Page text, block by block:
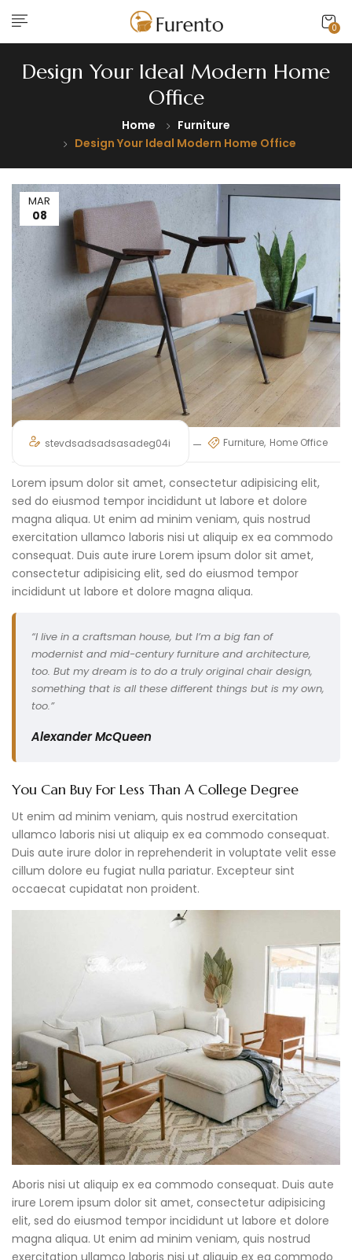
0
Design Your Ideal Modern Home
Office
Home
Furniture
Design Your Ideal Modern Home Office
MAR
08
stevdsadsadsasadeg04i Furniture Home Office
Lorem ipsum dolor sit amet, consectetur adipisicing elit,
sed do eiusmod tempor incididunt ut labore et dolore
magna aliqua. Ut enim ad minim veniam, quis nostrud
exercitation ullamco laboris nisi ut aliquip ex ea commodo
consequat. Duis aute irure Lorem ipsum dolor sit amet,
consectetur adipisicing elit, sed do eiusmod tempor
incididunt ut labore et dolore magna aliqua.
“I live in a craftsman house, but I’m a big fan of
modernist and mid-century furniture and architecture,
too. But my dream is to do a truly original chair design,
something that is all these different things but is my own,
too.”
Alexander McQueen
You Can Buy For Less Than A College Degree
Ut enim ad minim veniam, quis nostrud exercitation
ullamco laboris nisi ut aliquip ex ea commodo consequat.
Duis aute irure dolor in reprehenderit in voluptate velit esse
cillum dolore eu fugiat nulla pariatur. Excepteur sint
occaecat cupidatat non proident.
Aboris nisi ut aliquip ex ea commodo consequat. Duis aute
irure Lorem ipsum dolor sit amet, consectetur adipisicing
elit, sed do eiusmod tempor incididunt ut labore et dolore
magna aliqua. Ut enim ad minim veniam, quis nostrud